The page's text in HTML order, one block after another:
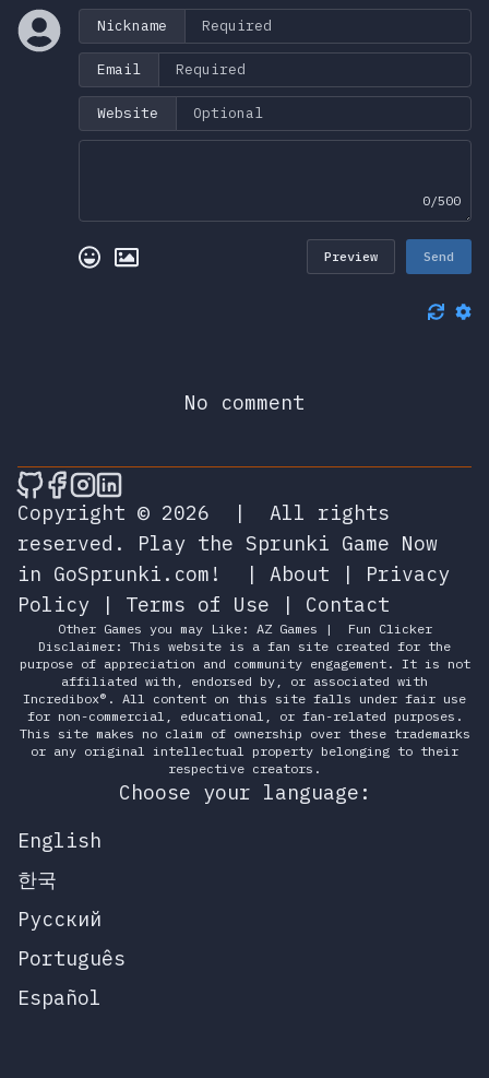
Nickname
Email
Website
0/500
Preview Send
No comment
🎮 Sprunky Game Online – Dive into
🎮 Sprunky Game Online – Dive into
🎮 Sprunky Game Online – Dive
🎮 Sprunky Game Online –
Copyright © 2026
|
All rights
reserved.
Play the Sprunki Game Now
in GoSprunki.com!
| About | Privacy
Policy | Terms of Use | Contact
Other Games you may Like: AZ Games |
Fun Clicker
Disclaimer: This website is a fan site created for the
purpose of appreciation and community engagement. It is not
affiliated with, endorsed by, or associated with
Incredibox®. All content on this site falls under fair use
for non-commercial, educational, or fan-related purposes.
This site makes no claim of ownership over these trademarks
or any original intellectual property belonging to their
respective creators.
Choose your language:
English
한국
Русский
Português
Español